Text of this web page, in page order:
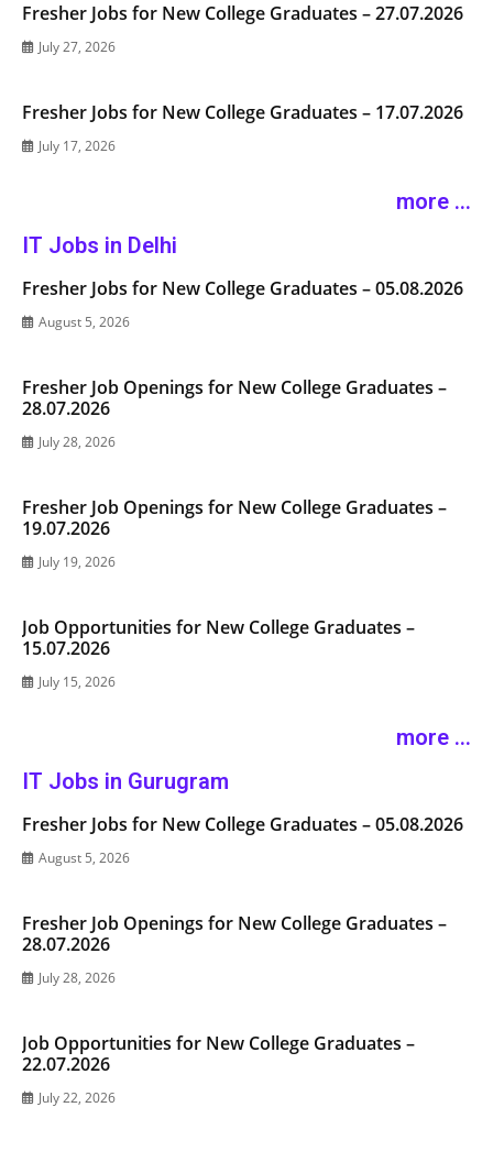
Fresher Jobs for New College Graduates – 27.07.2026
July 27, 2026
Fresher Jobs for New College Graduates – 17.07.2026
July 17, 2026
more ...
IT Jobs in Delhi
Fresher Jobs for New College Graduates – 05.08.2026
August 5, 2026
Fresher Job Openings for New College Graduates –
28.07.2026
July 28, 2026
Fresher Job Openings for New College Graduates –
19.07.2026
July 19, 2026
Job Opportunities for New College Graduates –
15.07.2026
July 15, 2026
more ...
IT Jobs in Gurugram
Fresher Jobs for New College Graduates – 05.08.2026
August 5, 2026
Fresher Job Openings for New College Graduates –
28.07.2026
July 28, 2026
Job Opportunities for New College Graduates –
22.07.2026
July 22, 2026